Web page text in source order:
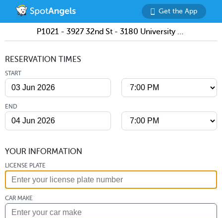
Get the App
P1021 - 3927 32nd St - 3180 University Ave Lot
RESERVATION TIMES
START
END
YOUR INFORMATION
LICENSE PLATE
CAR MAKE